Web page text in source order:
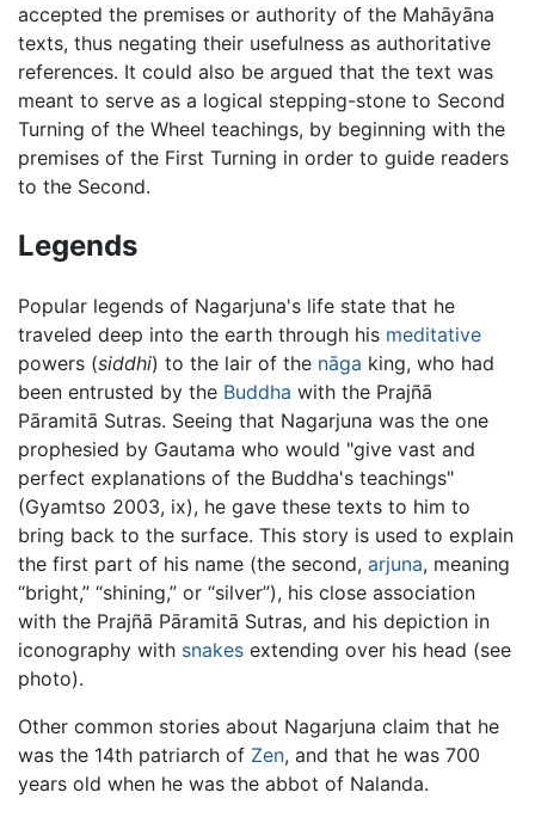
accepted the premises or authority of the Mahāyāna
texts, thus negating their usefulness as authoritative
references. It could also be argued that the text was
meant to serve as a logical stepping-stone to Second
Turning of the Wheel teachings, by beginning with the
premises of the First Turning in order to guide readers
to the Second.
Legends
Popular legends of Nagarjuna's life state that he
traveled deep into the earth through his meditative
powers (siddhi) to the lair of the nāga king, who had
been entrusted by the Buddha with the Prajñā
Pāramitā Sutras. Seeing that Nagarjuna was the one
prophesied by Gautama who would "give vast and
perfect explanations of the Buddha's teachings"
(Gyamtso 2003, ix), he gave these texts to him to
bring back to the surface. This story is used to explain
the first part of his name (the second, arjuna, meaning
“bright,” “shining,” or “silver”), his close association
with the Prajñā Pāramitā Sutras, and his depiction in
iconography with snakes extending over his head (see
photo).
Other common stories about Nagarjuna claim that he
was the 14th patriarch of Zen, and that he was 700
years old when he was the abbot of Nalanda.